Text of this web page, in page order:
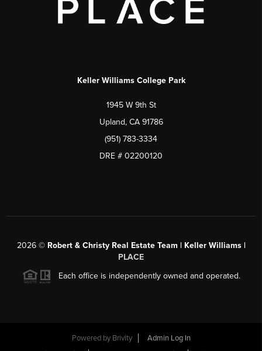
Keller Williams College Park
1945 W 9th St
Upland, CA 91786
(951) 783-3334
DRE # 02200120
2026© Robert & Christy Real Estate Team | Keller Williams |
PLACE
Each office is independently owned and operated.
Powered by Brivity
Admin Log In